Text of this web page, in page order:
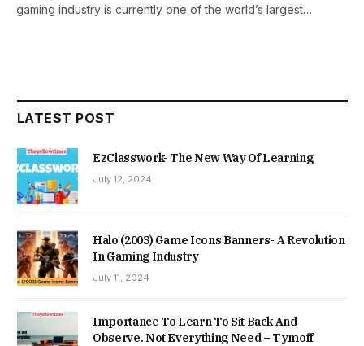
gaming industry is currently one of the world’s largest…
LATEST POST
EzClasswork- The New Way Of Learning
July 12, 2024
Halo (2003) Game Icons Banners- A Revolution
In Gaming Industry
July 11, 2024
Importance To Learn To Sit Back And
Observe. Not Everything Need – Tymoff